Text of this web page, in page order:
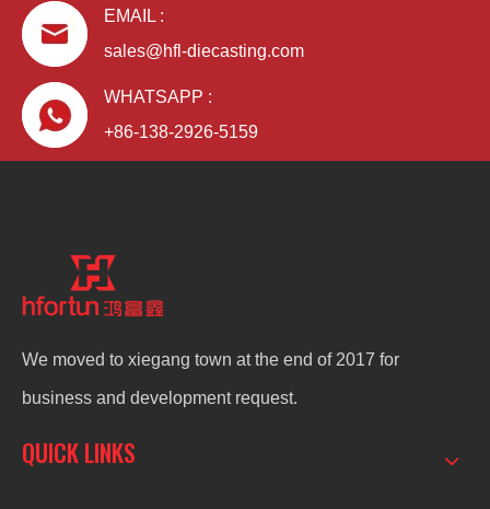
EMAIL :
sales@hfl-diecasting.com
WHATSAPP :
+86-138-2926-5159
We moved to xiegang town at the end of 2017 for
business and development request.
QUICK LINKS